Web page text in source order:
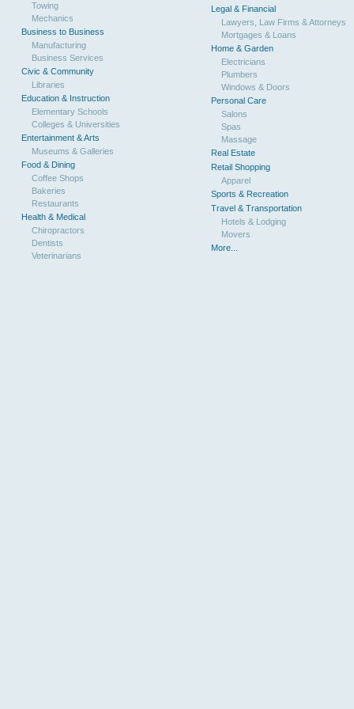
Towing
Mechanics
Business to Business
Manufacturing
Business Services
Civic & Community
Libraries
Education & Instruction
Elementary Schools
Colleges & Universities
Entertainment & Arts
Museums & Galleries
Food & Dining
Coffee Shops
Bakeries
Restaurants
Health & Medical
Chiropractors
Dentists
Veterinarians
Legal & Financial
Lawyers, Law Firms & Attorneys
Mortgages & Loans
Home & Garden
Electricians
Plumbers
Windows & Doors
Personal Care
Salons
Spas
Massage
Real Estate
Retail Shopping
Apparel
Sports & Recreation
Travel & Transportation
Hotels & Lodging
Movers
More...